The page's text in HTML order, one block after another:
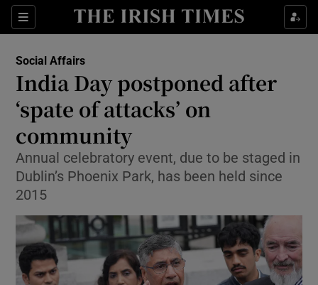
Sections
Show Health sub sections
Show Culture sub sections
Show Environment sub sections
Show Technology sub sections
Show Science sub sections
Social Affairs
India Day postponed after
‘spate of attacks’ on
community
Annual celebratory event, due to be staged in
Dublin’s Phoenix Park, has been held since
2015